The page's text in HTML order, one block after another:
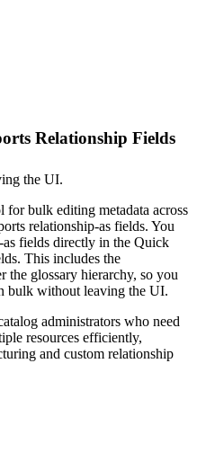
Relationship Fields
the UI.
bulk editing metadata across
relationship-as fields. You
fields directly in the Quick
This includes the
the glossary hierarchy, so you
bulk without leaving the UI.
administrators who need
resources efficiently,
and custom relationship